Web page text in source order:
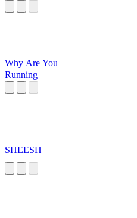
Why Are You
Running
SHEESH